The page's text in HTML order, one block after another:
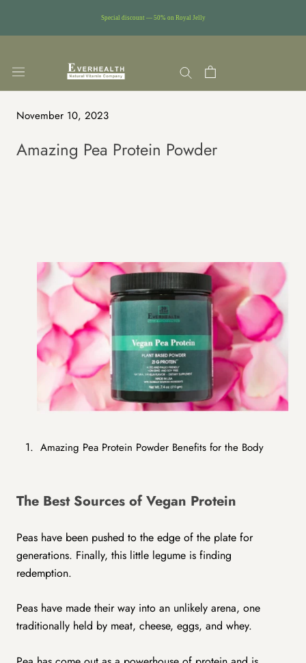
Special discount — 50% on Royal Jelly
content
November 10, 2023
Amazing Pea Protein Powder
Amazing Pea Protein Powder Benefits for the Body
The Best Sources of Vegan Protein
Peas have been pushed to the edge of the plate for
generations. Finally, this little legume is finding
redemption.
Peas have made their way into an unlikely arena, one
traditionally held by meat, cheese, eggs, and whey.